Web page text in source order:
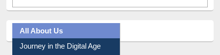
All About Us
Journey in the Digital Age